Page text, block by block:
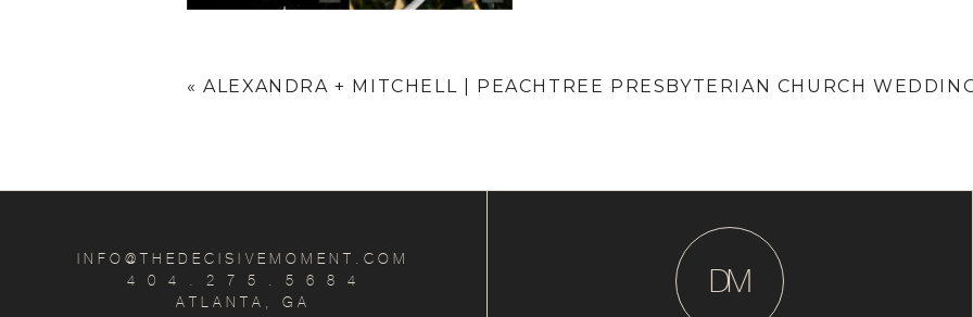
« ALEXANDRA + MITCHELL | PEACHTREE PRESBYTERIAN CHURCH
INFO@THEDECISIVEMOMENT.COM
4 0 4 . 2 7 5 . 5 6 8 4
ATLANTA, GA
M
D